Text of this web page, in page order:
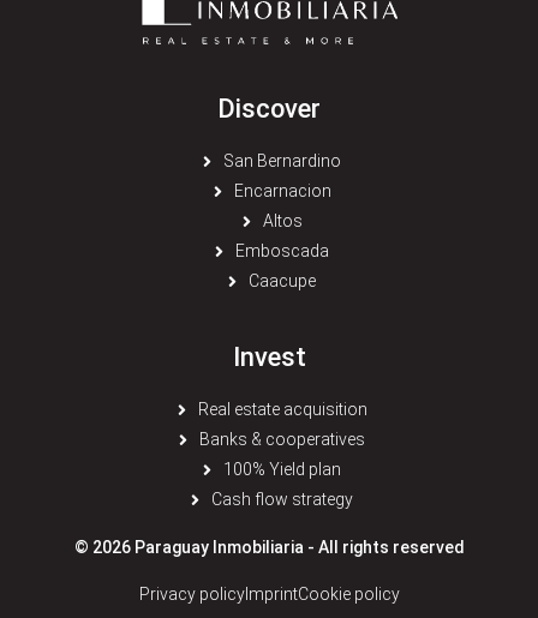
Discover
San Bernardino
Encarnacion
Altos
Emboscada
Caacupe
Invest
Real estate acquisition
Banks & cooperatives
100% Yield plan
Cash flow strategy
© 2026 Paraguay Inmobiliaria - All rights reserved
Privacy policyImprintCookie policy